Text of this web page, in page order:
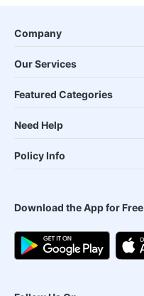
Company
Our Services
Featured Categories
Need Help
Policy Info
Download the App for Free